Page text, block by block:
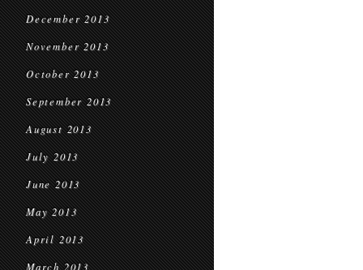
December 2013
November 2013
October 2013
September 2013
August 2013
July 2013
June 2013
May 2013
April 2013
March 2013